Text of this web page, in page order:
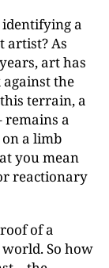
identifying a
artist? As
art has
the
terrain, a
remains a
on a limb
you mean
reactionary
of a
So how